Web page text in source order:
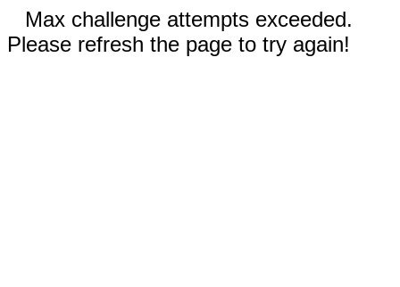
Max challenge attempts exceeded.
Please refresh the page to try again!